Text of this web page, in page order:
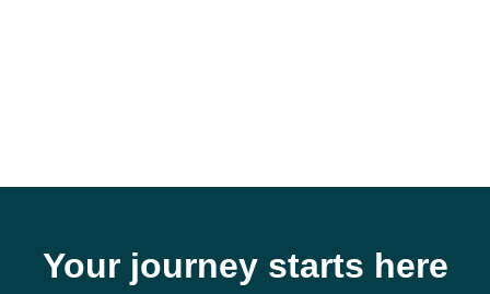
Your journey starts here